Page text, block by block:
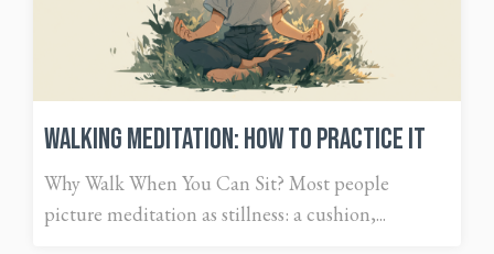
Walking Meditation: How To Practice It
Why Walk When You Can Sit? Most people
picture meditation as stillness: a cushion,...